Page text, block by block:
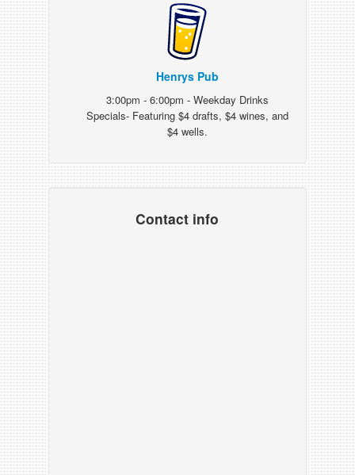
Henrys Pub
3:00pm - 6:00pm - Weekday Drinks
Specials- Featuring $4 drafts, $4 wines, and
$4 wells.
Contact info